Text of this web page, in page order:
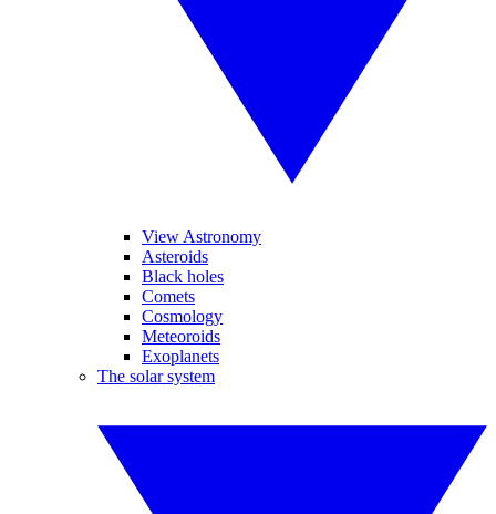
View Astronomy
Asteroids
Black holes
Comets
Cosmology
Meteoroids
Exoplanets
The solar system